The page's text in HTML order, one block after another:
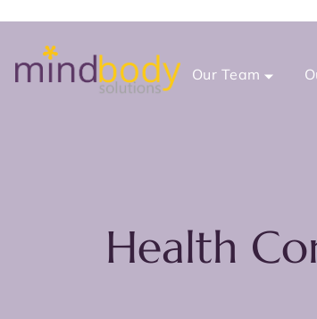
Our Team
Health